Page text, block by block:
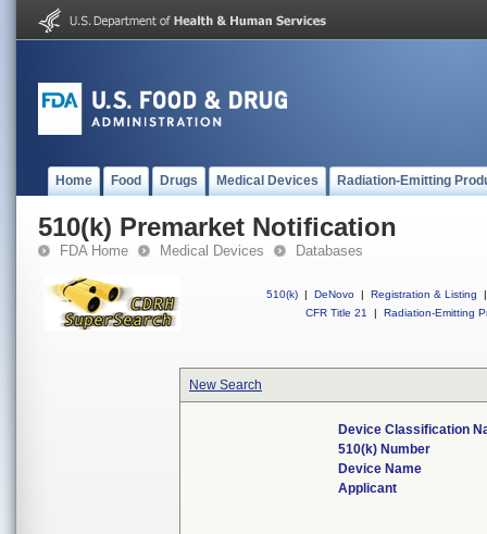
Home Food Drugs Medical Devices Radiation-Emitting
510(k) Premarket Notification
FDA Home Medical Devices Databases
510(k) | DeNovo | Registration & Listing
|
CFR Title 21
| Radiation-Emitting
New Search
Device Classification
510(k) Number
Device Name
Applicant